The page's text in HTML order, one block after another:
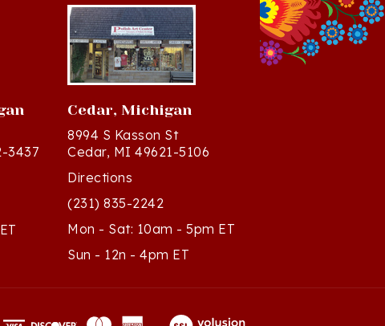
Cedar, Michigan
8994 S Kasson St
Cedar, MI 49621-5106
Directions
(231) 835-2242
Mon - Sat: 10am - 5pm ET
Sun - 12n - 4pm ET